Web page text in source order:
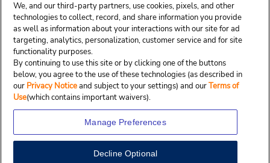
We, and our third-party partners, use cookies, pixels, and other
technologies to collect, record, and share information you provide
as well as information about your interactions with our site for ad
targeting, analytics, personalization, customer service and for site
functionality purposes.
By continuing to use this site or by clicking one of the buttons
below, you agree to the use of these technologies (as described in
our Privacy Noticeand subject to your settings) and ourTerms of
Use(which contains important waivers).
Manage Preferences
Decline Optional